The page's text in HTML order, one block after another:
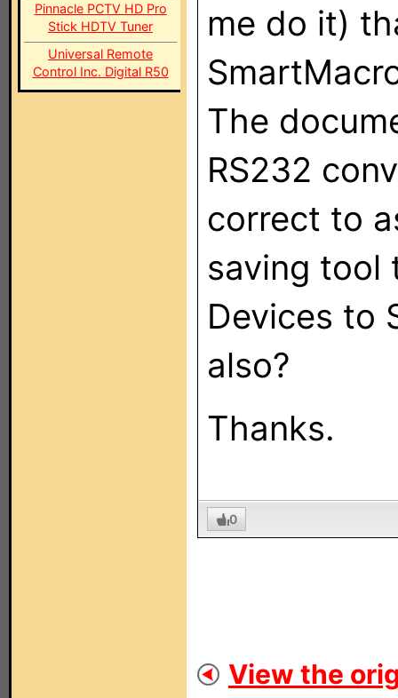
Pinnacle PCTV HD Pro
Stick HDTV Tuner
Universal Remote
Control Inc. Digital R50
me do it)
The
RS232
correct to
saving tool
Devices to
also?
Thanks.
0
View the